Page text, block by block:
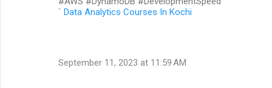
` Data Analytics Courses In Kochi
September 11, 2023 at 11:59 AM